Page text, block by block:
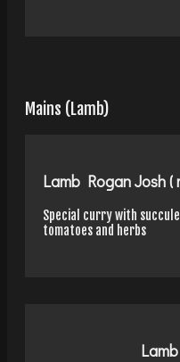
Mains (Lamb)
Lamb Rogan Josh (
Special curry with
tomatoes and herbs